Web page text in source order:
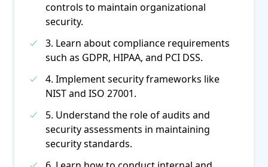
controls to maintain organizational
security.
3. Learn about compliance requirements
such as GDPR, HIPAA, and PCI DSS.
4. Implement security frameworks like
NIST and ISO 27001.
5. Understand the role of audits and
security assessments in maintaining
security standards.